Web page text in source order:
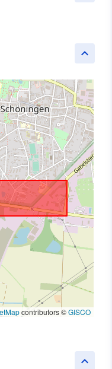
keyboard_arrow_up
contributors ©GISCO
keyboard_arrow_up